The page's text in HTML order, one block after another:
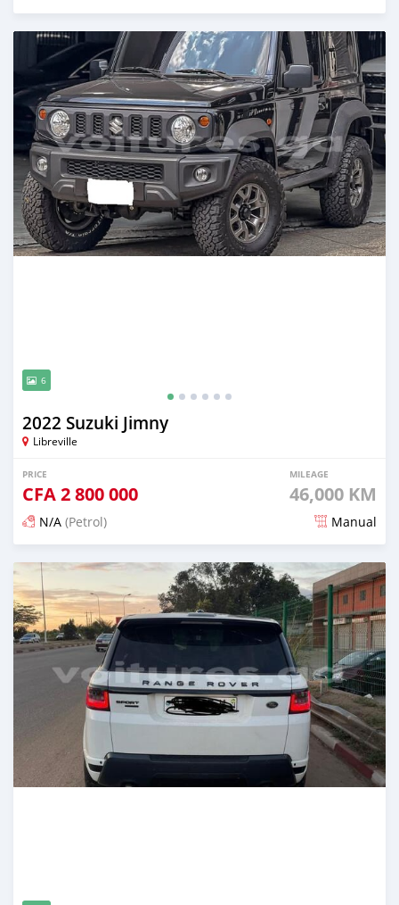
Posted 3 months ago
6
2022 Suzuki Jimny
Libreville
PRICE
CFA2 800 000
MILEAGE
46,000 KM
N/A (Petrol) Manual
Posted 3 months ago